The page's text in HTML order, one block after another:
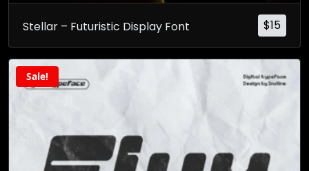
$15
Stellar – Futuristic Display Font
Sale!